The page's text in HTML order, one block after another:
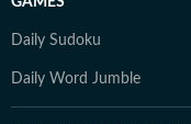
Daily Sudoku
Daily Word Jumble